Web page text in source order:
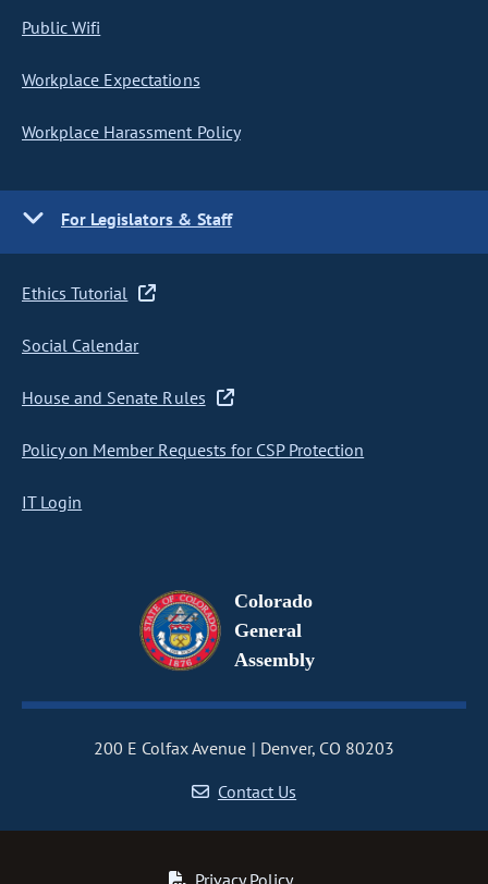
Public Wifi
Workplace Expectations
Workplace Harassment Policy
For Legislators & Staff
Ethics Tutorial
Social Calendar
House and Senate Rules
Policy on Member Requests for CSP Protection
IT Login
Colorado
General
Assembly
200 E Colfax Avenue
Denver, CO 80203
Contact Us
Privacy Policy